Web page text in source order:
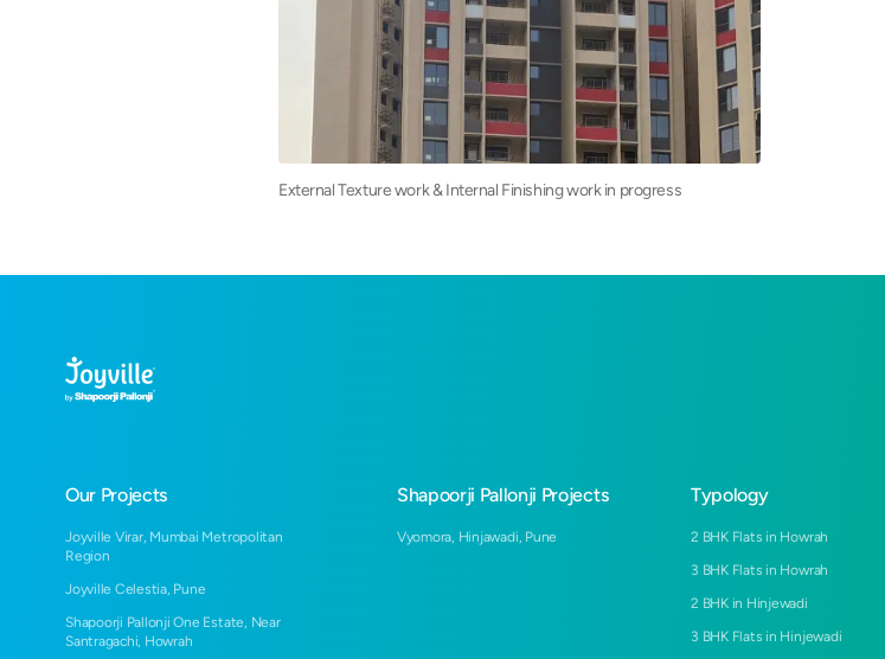
External Texture work & Internal Finishing work in progress
Our Projects
Joyville Virar, Mumbai Metropolitan
Region
Joyville Celestia, Pune
Shapoorji Pallonji One Estate, Near
Santragachi, Howrah
Shapoorji Pallonji Projects
Vyomora, Hinjawadi, Pune
Typology
2 BHK Flats in Howrah
3 BHK Flats in Howrah
2 BHK in Hinjewadi
3 BHK Flats in Hinjewadi